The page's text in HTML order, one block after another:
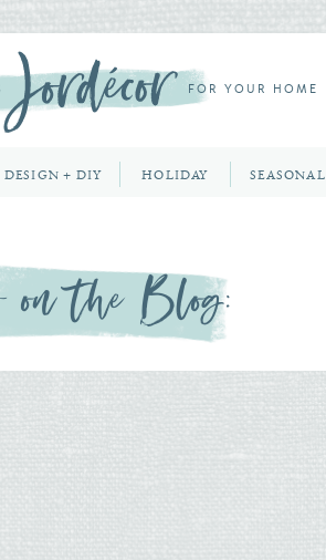
FOR YOUR HOME
DESIGN + DIY HOLIDAY SEASONAL
on the Blog: